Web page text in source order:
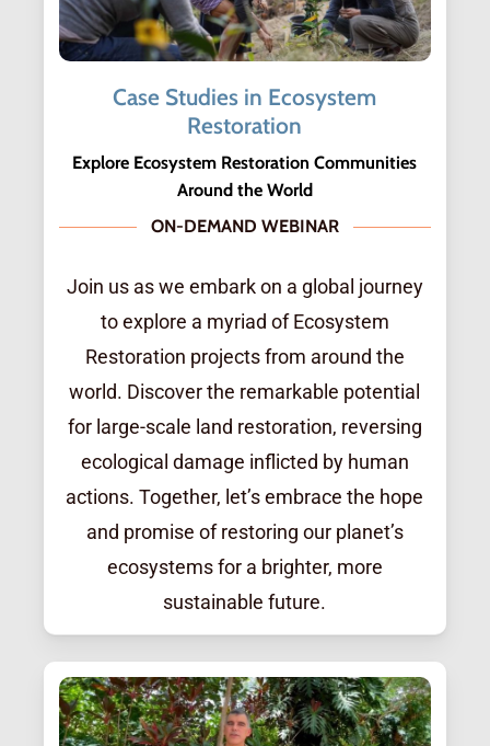
Case Studies in Ecosystem
Restoration
Explore Ecosystem Restoration Communities
Around the World
ON-DEMAND WEBINAR
Join us as we embark on a global journey
to explore a myriad of Ecosystem
Restoration projects from around the
world. Discover the remarkable potential
for large-scale land restoration, reversing
ecological damage inflicted by human
actions. Together, let’s embrace the hope
and promise of restoring our planet’s
ecosystems for a brighter, more
sustainable future.